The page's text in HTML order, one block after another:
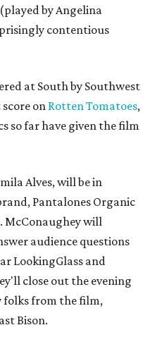
by Angelina
contentious
at South by Southwest
on Rotten Tomatoes,
so far have given the film
Alves, will be in
Pantalones Organic
McConaughey will
audience questions
LookingGlass and
close out the evening
folks from the film,
Bison.